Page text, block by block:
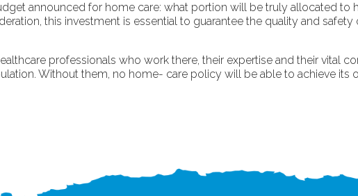
announced for home care: what portion will be truly allocated to
this investment is essential to guarantee the quality and
professionals who work there, their expertise and their vital
Without them, no home- care policy will be able to achieve its